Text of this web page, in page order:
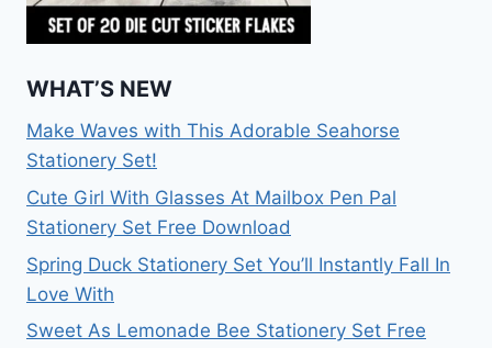
WHAT’S NEW
Make Waves with This Adorable Seahorse
Stationery Set!
Cute Girl With Glasses At Mailbox Pen Pal
Stationery Set Free Download
Spring Duck Stationery Set You’ll Instantly Fall In
Love With
Sweet As Lemonade Bee Stationery Set Free